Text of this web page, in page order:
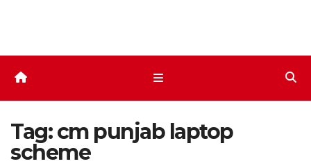
Tag:cm punjab laptop
scheme